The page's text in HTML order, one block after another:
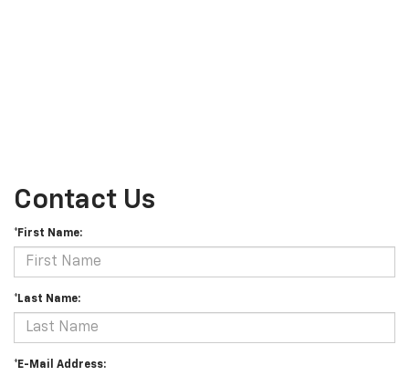
Contact Us
*First Name:
*Last Name:
*E-Mail Address: